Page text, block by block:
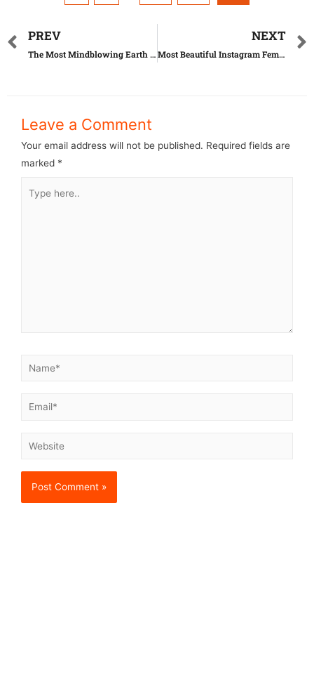
PREV
The Most Mindblowing Earth Holes Ever
NEXT
Most Beautiful Instagram Female Stars
Leave a Comment
Your email address will not be published. Required fields are
marked *